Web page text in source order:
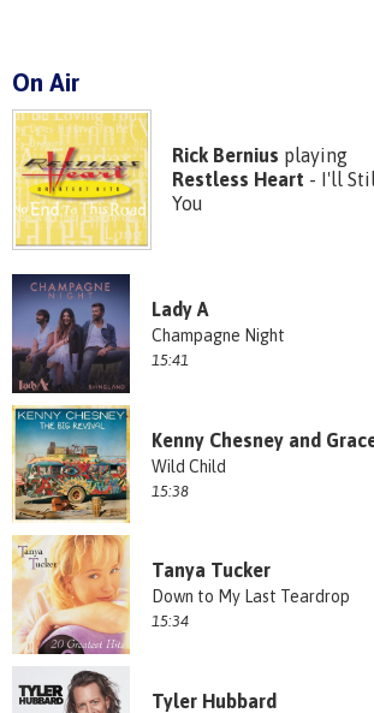
On Air
Rick Bernius playing
Restless Heart - I'll
You
Lady A
Champagne Night
15:41
Kenny Chesney and
Wild Child
15:38
Tanya Tucker
Down to My Last Teardrop
15:34
Tyler Hubbard